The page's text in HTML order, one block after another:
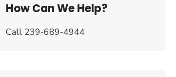
How Can We Help?
Call 239-689-4944